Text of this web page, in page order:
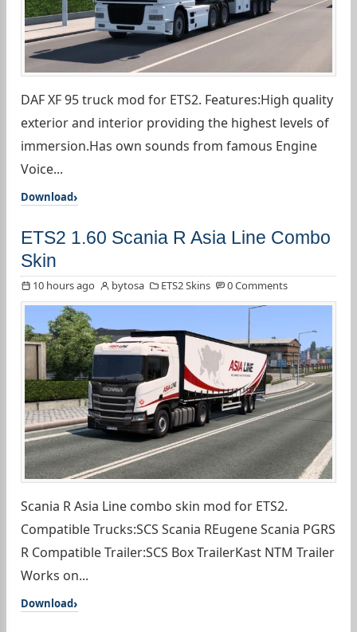
DAF XF 95 truck mod for ETS2. Features:High quality
exterior and interior providing the highest levels of
immersion.Has own sounds from famous Engine
Voice...
Download
ETS2 1.60 Scania R Asia Line Combo
Skin
10 hours ago bytosa ETS2 Skins 0 Comments
Scania R Asia Line combo skin mod for ETS2.
Compatible Trucks:SCS Scania REugene Scania PGRS
R Compatible Trailer:SCS Box TrailerKast NTM Trailer
Works on...
Download